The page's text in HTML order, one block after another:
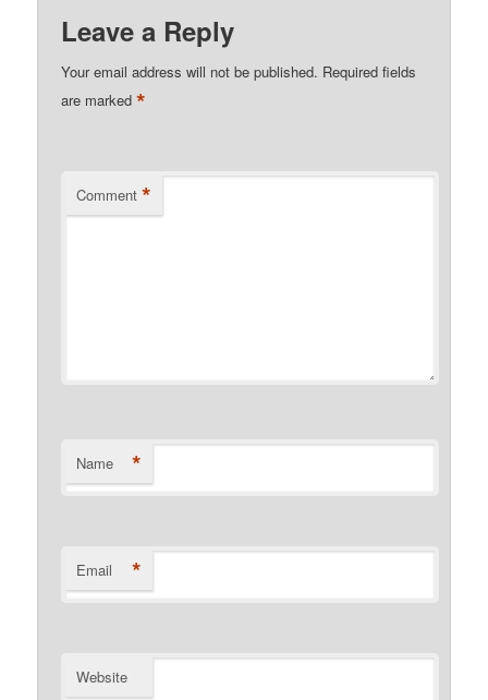
Leave a Reply
Your email address will not be published. Required fields
are marked*
Comment *
Name *
Email *
Website